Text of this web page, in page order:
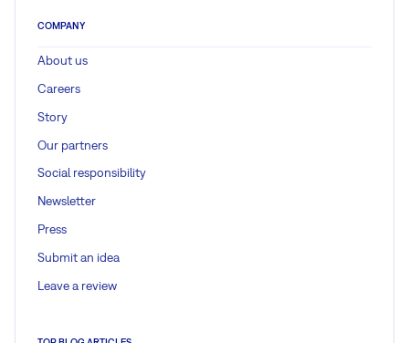
COMPANY
About us
Careers
Story
Our partners
Social responsibility
Newsletter
Press
Submit an idea
Leave a review